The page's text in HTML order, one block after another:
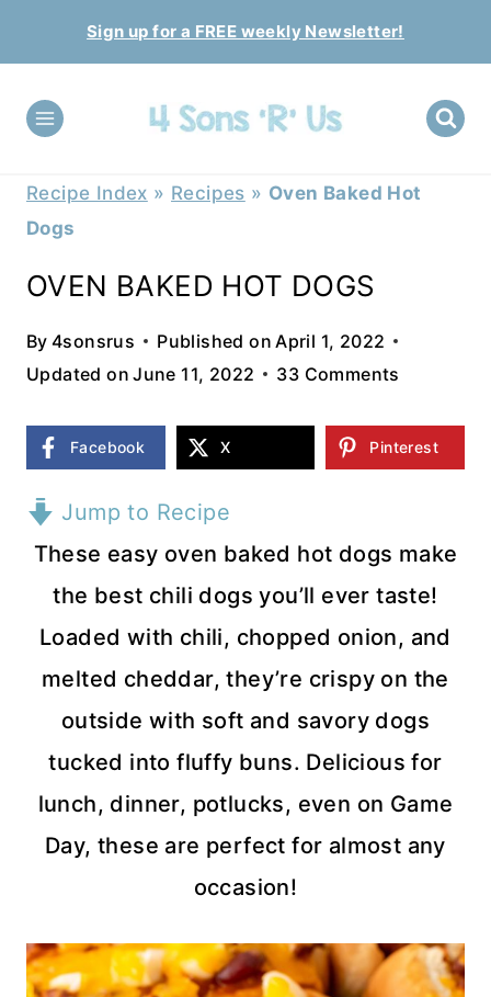
to
content
Sign up for a FREE weekly Newsletter!
Recipe Index » Recipes » Oven Baked Hot
Dogs
OVEN BAKED HOT DOGS
By 4sonsrus Published on April 1, 2022
Updated on June 11, 2022 33 Comments
Facebook X Pinterest
Jump to Recipe
These easy oven baked hot dogs make
the best chili dogs you’ll ever taste!
Loaded with chili, chopped onion, and
melted cheddar, they’re crispy on the
outside with soft and savory dogs
tucked into fluffy buns. Delicious for
lunch, dinner, potlucks, even on Game
Day, these are perfect for almost any
occasion!